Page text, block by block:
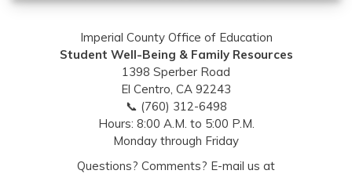
Imperial County Office of Education
Student Well-Being & Family Resources
1398 Sperber Road
El Centro, CA 92243
📞 (760) 312-6498
Hours: 8:00 A.M. to 5:00 P.M.
Monday through Friday
Questions? Comments? E-mail us at